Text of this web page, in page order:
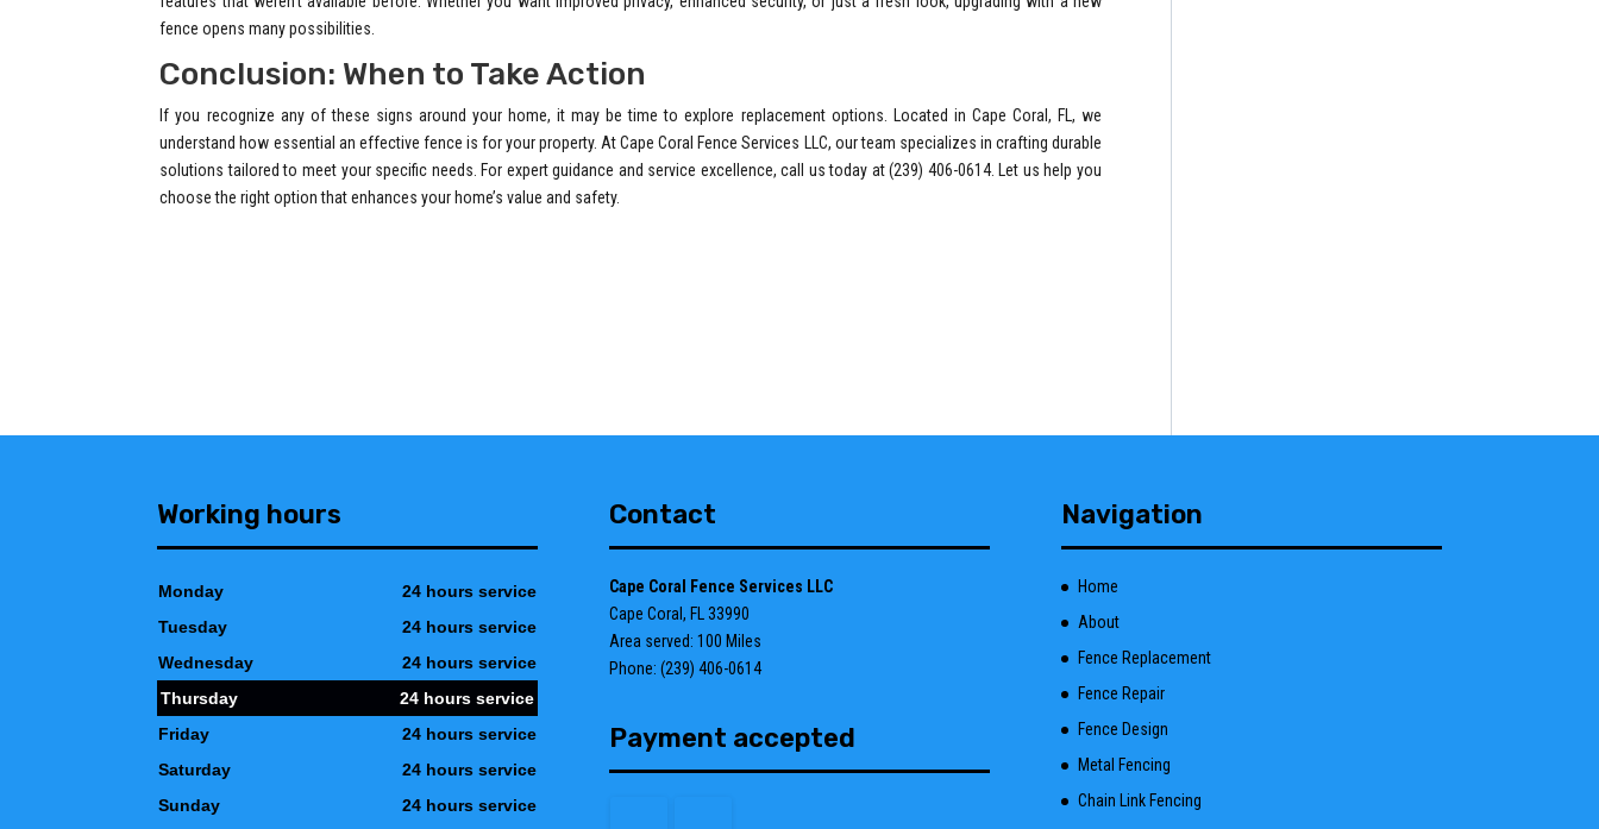
fence opens many possibilities.
Conclusion: When to Take Action
If you recognize any of these signs around your home, it may be time to explore replacement options. Located in Cape Coral, FL, we
understand how essential an effective fence is for your property. At Cape Coral Fence Services LLC, our team specializes in crafting durable
solutions tailored to meet your specific needs. For expert guidance and service excellence, call us today at (239) 406-0614. Let us help you
choose the right option that enhances your home’s value and safety.
Working hours
Monday
24 hours service
Tuesday
24 hours service
Wednesday
24 hours service
Thursday
24 hours service
Friday
24 hours service
Saturday
24 hours service
Sunday
24 hours service
Contact
Cape Coral Fence Services LLC
Cape Coral, FL 33990
Area served: 100 Miles
Phone: (239) 406-0614
Payment accepted
Navigation
Home
About
Fence Replacement
Fence Repair
Fence Design
Metal Fencing
Chain Link Fencing